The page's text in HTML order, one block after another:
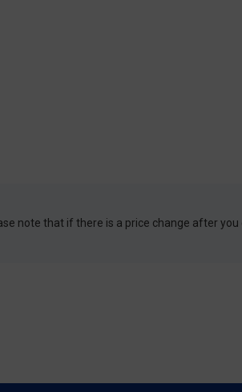
note that if there is a price change after